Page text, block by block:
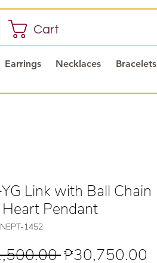
Cart
Earrings Necklaces Bracelets
Link with Ball Chain
Pendant
1452
Regular
₱30,750.00